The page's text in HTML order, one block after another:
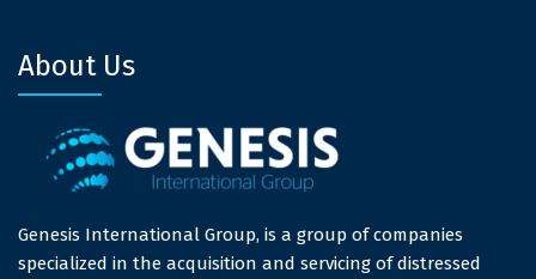
About Us
Genesis International Group, is a group of companies
specialized in the acquisition and servicing of distressed